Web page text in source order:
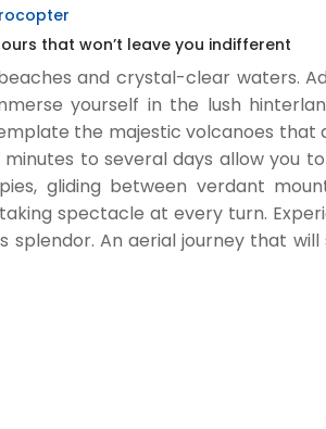
that won’t leave you indifferent
and crystal-clear waters.
yourself in the lush
the majestic volcanoes that
to several days allow you
gliding between verdant
spectacle at every turn.
splendor. An aerial journey that